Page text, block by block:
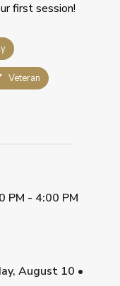
first session!
Veteran
PM - 4:00 PM
August 10 •